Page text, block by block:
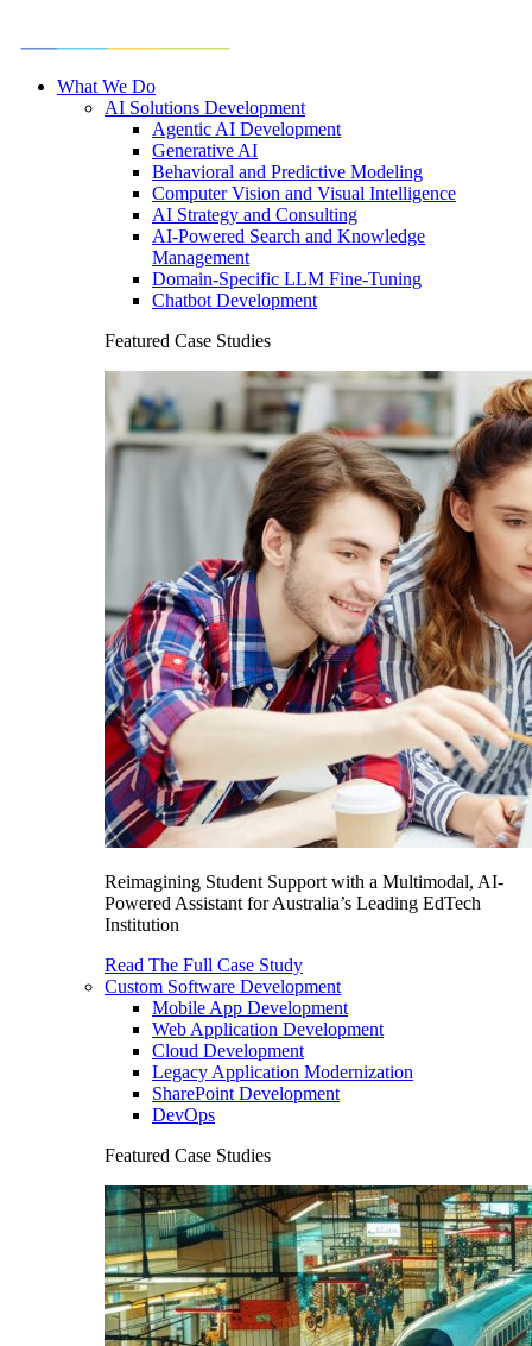
What We Do
AI Solutions Development
Agentic AI Development
Generative AI
Behavioral and Predictive Modeling
Computer Vision and Visual Intelligence
AI Strategy and Consulting
AI-Powered Search and Knowledge
Management
Domain-Specific LLM Fine-Tuning
Chatbot Development
Featured Case Studies
Reimagining Student Support with a Multimodal, AI-
Powered Assistant for Australia’s Leading EdTech
Institution
Read The Full Case Study
Custom Software Development
Mobile App Development
Web Application Development
Cloud Development
Legacy Application Modernization
SharePoint Development
DevOps
Featured Case Studies